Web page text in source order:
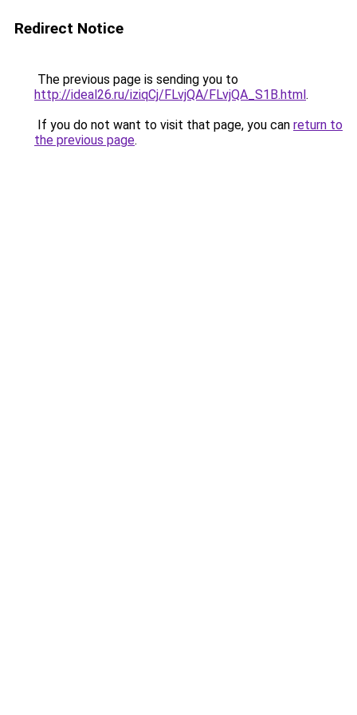
Redirect Notice
The previous page is sending you to
http://ideal26.ru/iziqCj/FLvjQA/FLvjQA_S1B.html.
If you do not want to visit that page, you can return to
the previous page.